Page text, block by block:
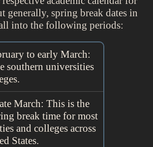
generally, spring break dates in
into the following periods:
to early March:
southern universities
March: This is the
break time for most
and colleges across
States.